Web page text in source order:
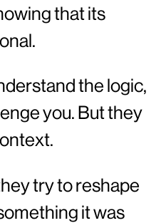
that its
the logic,
you. But they
try to reshape
it was